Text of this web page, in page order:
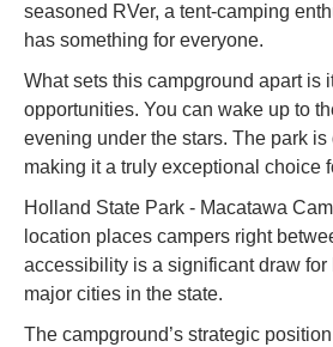
seasoned RVer, a tent-camping
has something for everyone.
What sets this campground apart is
opportunities. You can wake up to
evening under the stars. The park
making it a truly exceptional choice
Holland State Park - Macatawa
location places campers right
accessibility is a significant draw
major cities in the state.
The campground’s strategic